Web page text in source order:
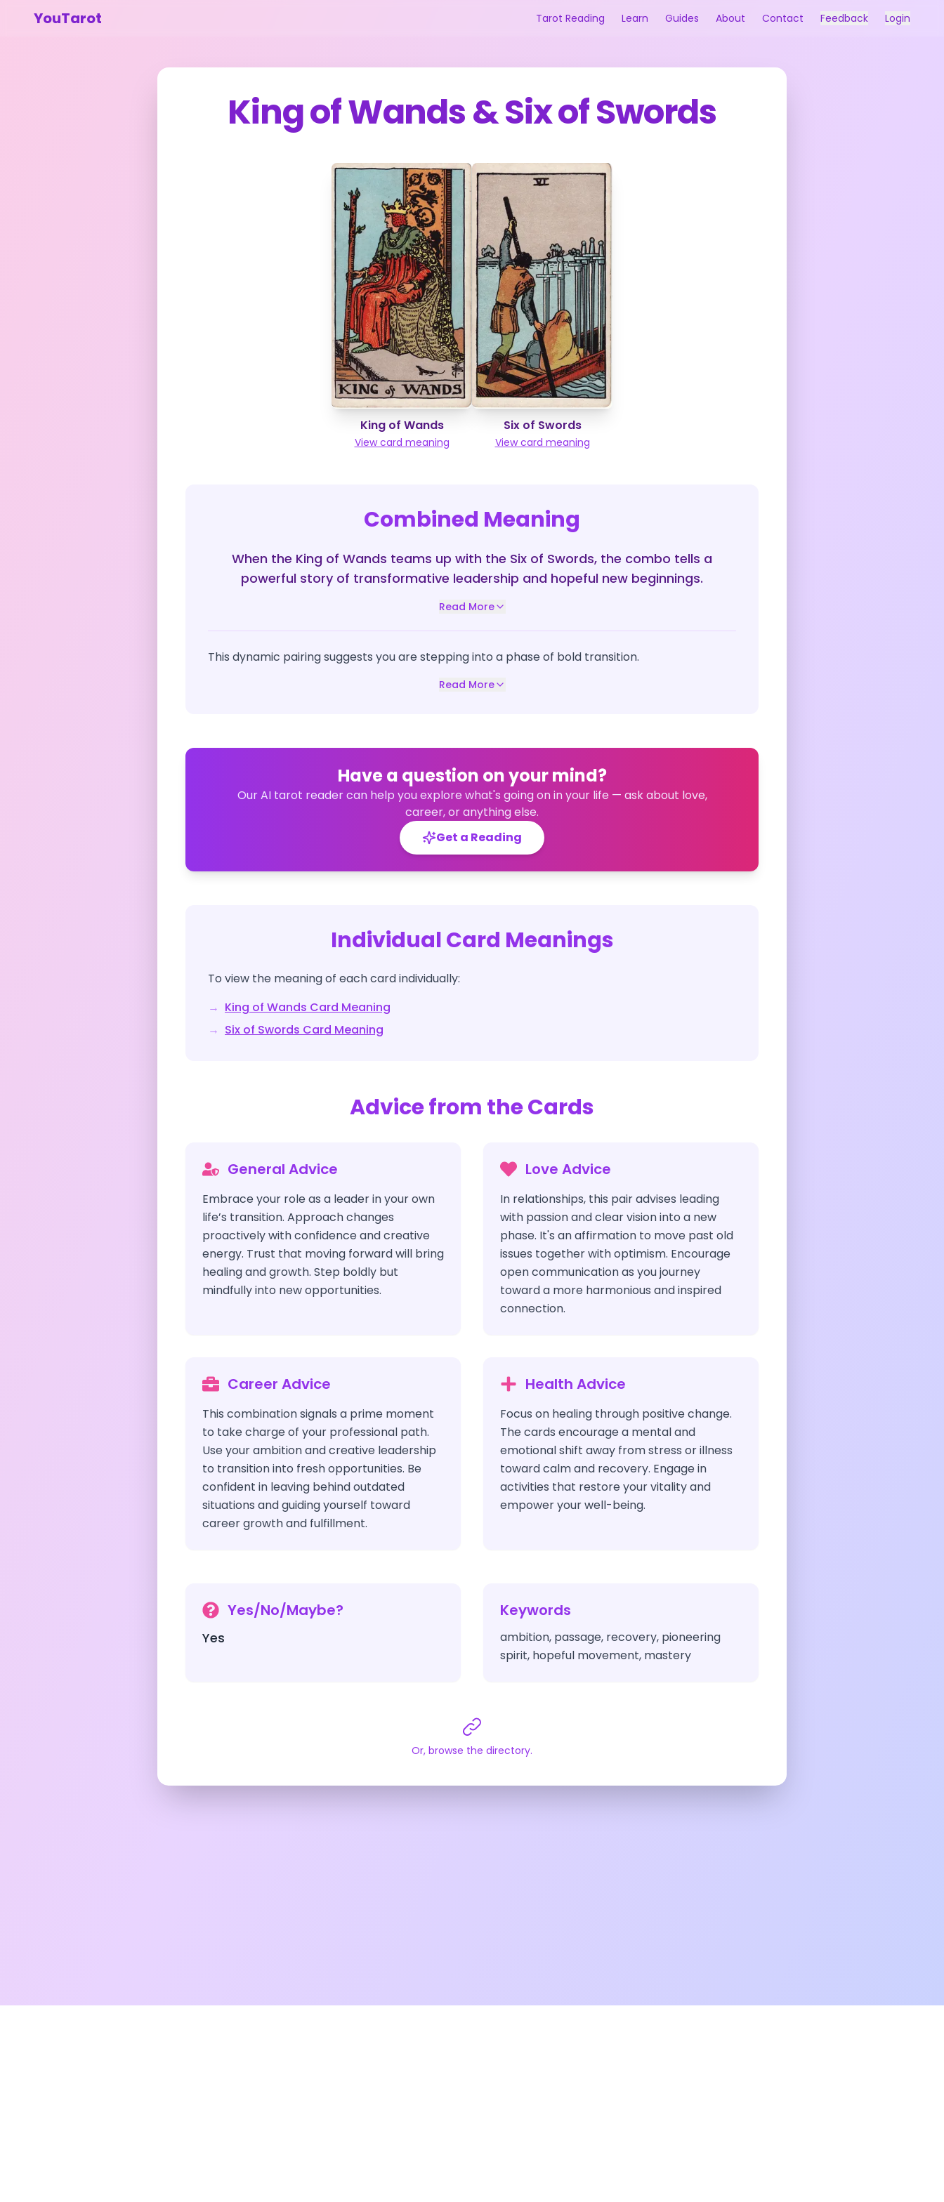
YouTarot Tarot Reading Learn Guides About Contact Feedback Login
King of Wands&Six of Swords
King of Wands
View card meaning
Six of Swords
View card meaning
Combined Meaning
When the King of Wands teams up with the Six of Swords, the combo tells a
powerful story of transformative leadership and hopeful new beginnings.
Read More
This dynamic pairing suggests you are stepping into a phase of bold transition.
Read More
Have a question on your mind?
Our AI tarot reader can help you explore what's going on in your life — ask about love,
career, or anything else.
Get a Reading
Individual Card Meanings
To view the meaning of each card individually:
→ King of Wands Card Meaning
→ Six of Swords Card Meaning
Advice from the Cards
General Advice
Embrace your role as a leader in your own
life’s transition. Approach changes
proactively with confidence and creative
energy. Trust that moving forward will bring
healing and growth. Step boldly but
mindfully into new opportunities.
Love Advice
In relationships, this pair advises leading
with passion and clear vision into a new
phase. It's an affirmation to move past old
issues together with optimism. Encourage
open communication as you journey
toward a more harmonious and inspired
connection.
Career Advice
This combination signals a prime moment
to take charge of your professional path.
Use your ambition and creative leadership
to transition into fresh opportunities. Be
confident in leaving behind outdated
situations and guiding yourself toward
career growth and fulfillment.
Health Advice
Focus on healing through positive change.
The cards encourage a mental and
emotional shift away from stress or illness
toward calm and recovery. Engage in
activities that restore your vitality and
empower your well-being.
Yes/No/Maybe?
Yes
Keywords
ambition, passage, recovery, pioneering
spirit, hopeful movement, mastery
Or, browse the directory.